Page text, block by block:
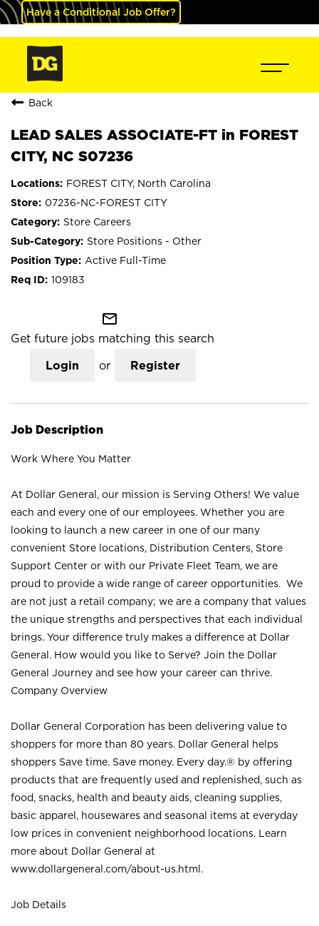
Have a Conditional Job Offer?
Back
LEAD SALES ASSOCIATE-FT in FOREST
CITY, NC S07236
FOREST CITY, North Carolina
07236-NC-FOREST CITY
Store Careers
Store Positions - Other
Active Full-Time
109183
mail_outline
Get future jobs matching this search
Login or Register
Job Description
Work Where You Matter
At Dollar General, our mission is Serving Others! We value
each and every one of our employees. Whether you are
looking to launch a new career in one of our many
convenient Store locations, Distribution Centers, Store
Support Center or with our Private Fleet Team, we are
proud to provide a wide range of career opportunities. We
are not just a retail company; we are a company that values
the unique strengths and perspectives that each individual
brings. Your difference truly makes a difference at Dollar
General. How would you like to Serve? Join the Dollar
General Journey and see how your career can thrive.
Company Overview
Dollar General Corporation has been delivering value to
shoppers for more than 80 years. Dollar General helps
shoppers Save time. Save money. Every day.® by offering
products that are frequently used and replenished, such as
food, snacks, health and beauty aids, cleaning supplies,
basic apparel, housewares and seasonal items at everyday
low prices in convenient neighborhood locations. Learn
more about Dollar General at
www.dollargeneral.com/about-us.html .
Job Details